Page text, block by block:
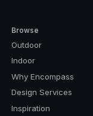
Browse
Outdoor
Indoor
Why Encompass
Design Services
Inspiration